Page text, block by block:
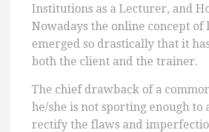
Institutions as a Lecturer, and
Nowadays the online concept of
emerged so drastically that it
both the client and the trainer.
The chief drawback of a
he/she is not sporting enough to
rectify the flaws and